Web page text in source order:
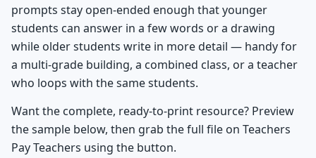
prompts stay open-ended enough that younger
students can answer in a few words or a drawing
while older students write in more detail — handy for
a multi-grade building, a combined class, or a teacher
who loops with the same students.
Want the complete, ready-to-print resource? Preview
the sample below, then grab the full file on Teachers
Pay Teachers using the button.